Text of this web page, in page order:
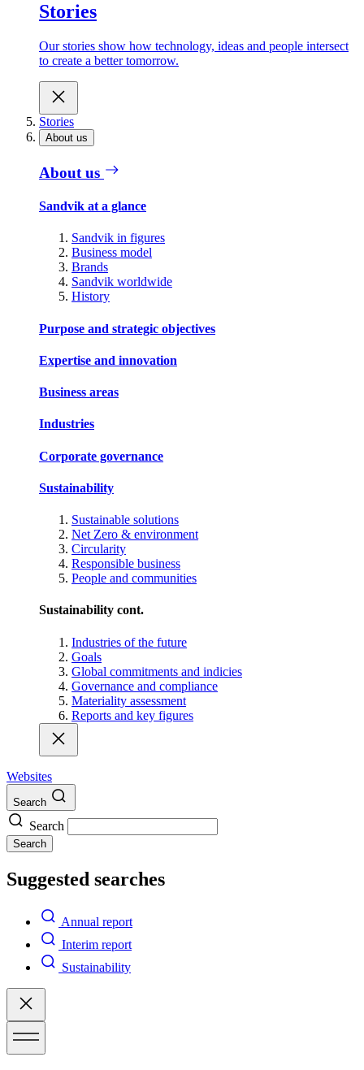
Stories
Our stories show how technology, ideas and people intersect
to create a better tomorrow.
Stories
About us
About us
Sandvik at a glance
Sandvik in figures
Business model
Brands
Sandvik worldwide
History
Purpose and strategic objectives
Expertise and innovation
Business areas
Industries
Corporate governance
Sustainability
Sustainable solutions
Net Zero & environment
Circularity
Responsible business
People and communities
Sustainability cont.
Industries of the future
Goals
Global commitments and indicies
Governance and compliance
Materiality assessment
Reports and key figures
Websites
Search
Search
Search
Suggested searches
Annual report
Interim report
Sustainability